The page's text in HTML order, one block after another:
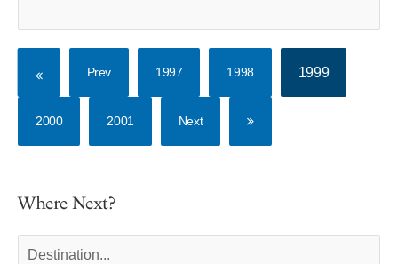
Prev 1997 1998 1999
2000 2001 Next
Where Next?